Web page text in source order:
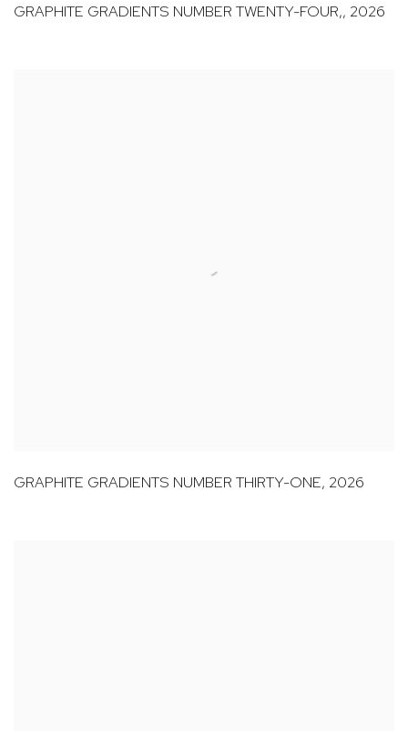
GRAPHITE GRADIENTS NUMBER TWENTY-FOUR,, 2026
GRAPHITE GRADIENTS NUMBER THIRTY-ONE, 2026